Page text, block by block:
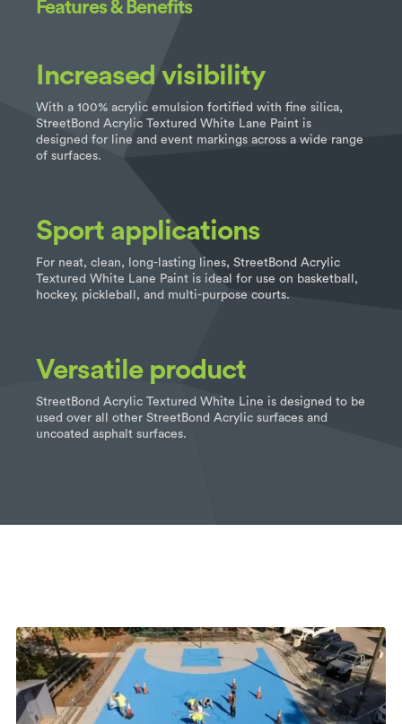
Features & Benefits
Increased visibility
With a 100% acrylic emulsion fortified with fine silica,
StreetBond Acrylic Textured White Lane Paint is
designed for line and event markings across a wide range
of surfaces.
Sport applications
For neat, clean, long-lasting lines, StreetBond Acrylic
Textured White Lane Paint is ideal for use on basketball,
hockey, pickleball, and multi-purpose courts.
Versatile product
StreetBond Acrylic Textured White Line is designed to be
used over all other StreetBond Acrylic surfaces and
uncoated asphalt surfaces.